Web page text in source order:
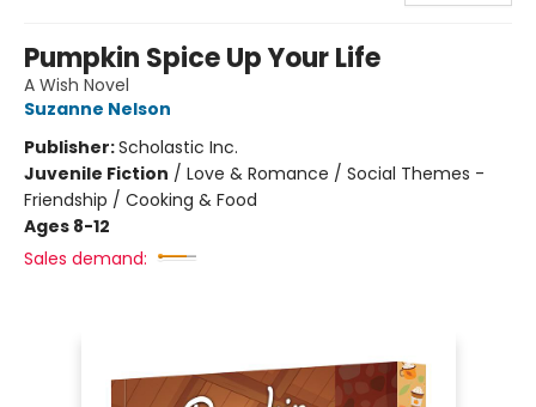
Pumpkin Spice Up Your Life
A Wish Novel
Suzanne Nelson
Publisher:Scholastic Inc.
Juvenile Fiction / Love & Romance / Social Themes -
Friendship / Cooking & Food
Ages 8-12
Sales demand: